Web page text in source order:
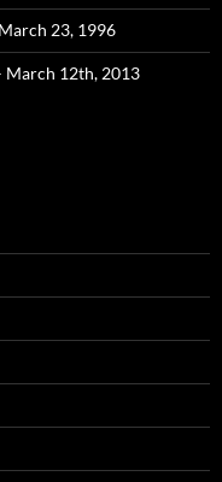
23, 1996
March 12th, 2013